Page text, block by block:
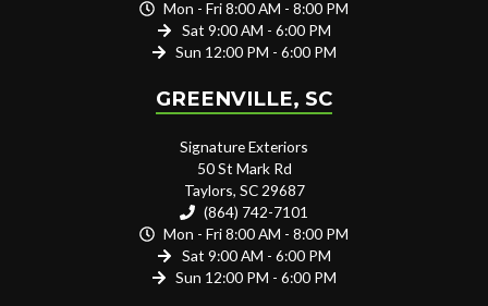
Mon - Fri 8:00 AM - 8:00 PM
Sat 9:00 AM - 6:00 PM
Sun 12:00 PM - 6:00 PM
GREENVILLE, SC
Signature Exteriors
50 St Mark Rd
Taylors, SC 29687
(864) 742-7101
Mon - Fri 8:00 AM - 8:00 PM
Sat 9:00 AM - 6:00 PM
Sun 12:00 PM - 6:00 PM